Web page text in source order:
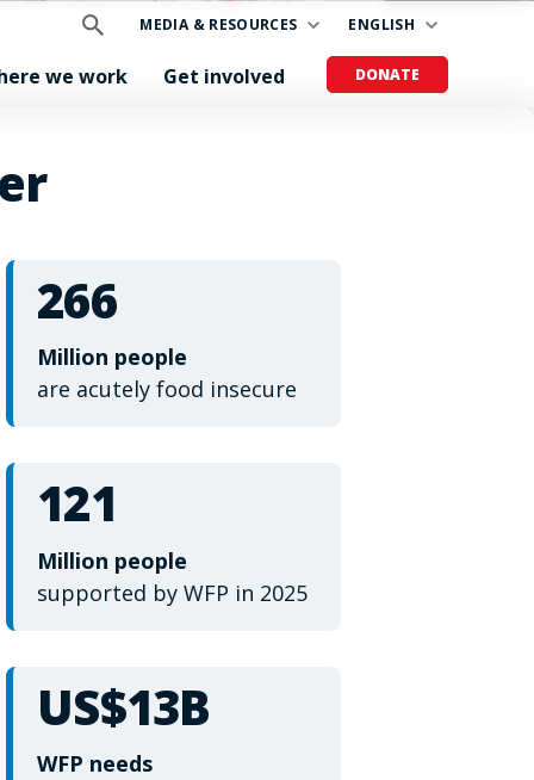
MEDIA & RESOURCES ENGLISH
we work Get involved DONATE
266
Million people
are acutely food insecure
121
Million people
supported by WFP in 2025
US$13B
WFP needs